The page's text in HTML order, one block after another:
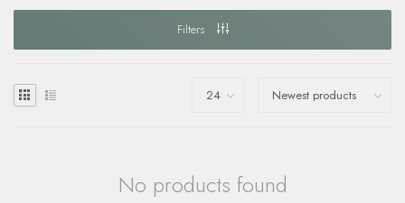
Filters
No products found